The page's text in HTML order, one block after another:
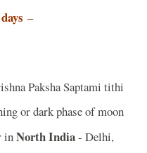
–
Paksha Saptami tithi
or dark phase of moon
inNorth India- Delhi,